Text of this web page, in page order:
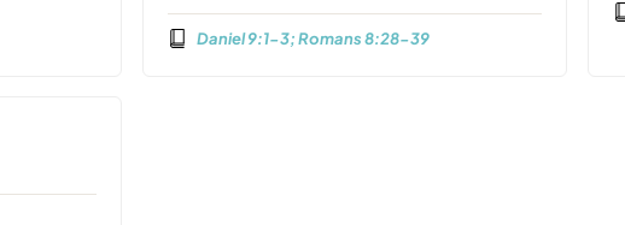
Daniel 9:1-3; Romans 8:28-39